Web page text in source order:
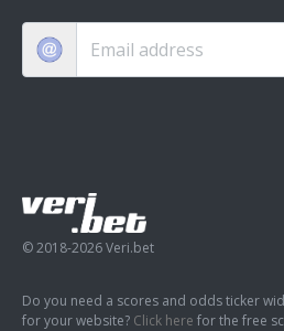
© 2018-2026 Veri.bet
Do you need a scores and odds ticker
for your website? Click here for the free